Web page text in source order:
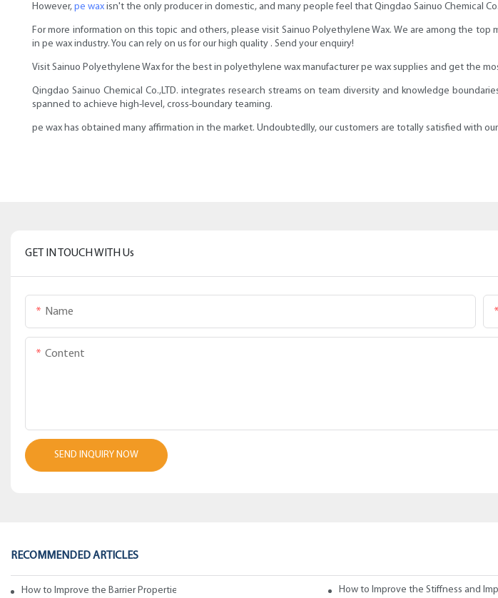
However, pe wax isn't the only producer in domestic, and many people feel that Qingdao Sainuo Chemical
For more information on this topic and others, please visit Sainuo Polyethylene Wax. We are among the
in pe wax industry. You can rely on us for our high quality . Send your enquiry!
Visit Sainuo Polyethylene Wax for the best in polyethylene wax manufacturer pe wax supplies and get the
Qingdao Sainuo Chemical Co.,LTD. integrates research streams on team diversity and knowledge
spanned to achieve high-level, cross-boundary teaming.
pe wax has obtained many affirmation in the market. Undoubtedlly, our customers are totally satisfied with
GET IN TOUCH WITH Us
Name
Content
SEND INQUIRY NOW
RECOMMENDED ARTICLES
How to Improve the Barrier Properties of Polypropylene with Wax AdditivesHow to Improve the Stiffness and